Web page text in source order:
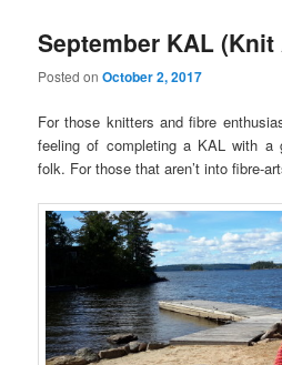
September KAL (Knit
Posted onOctober 2, 2017
For those knitters and fibre
feeling of completing a KAL with a
folk. For those that aren’t into fibre-